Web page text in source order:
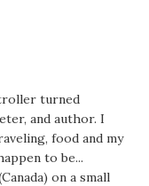
turned
and author. I
food and my
to be...
on a small